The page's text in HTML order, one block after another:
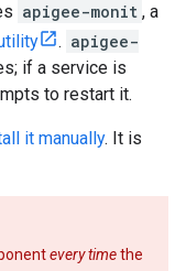
apigee-monit , a
. apigee-
if a service is
to restart it.
it manually. It is
every timethe